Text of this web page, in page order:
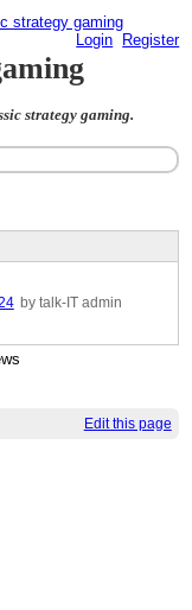
strategy gaming
Login
Register
strategy gaming.
by talk-IT admin
Edit this page